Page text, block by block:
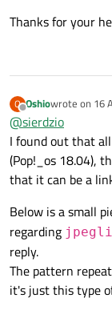
Thanks for your
O
Offline
Oshiowrote on 16
last edited
@sierdzio
I found out that
(Pop!_os 18.04),
that it can be a
Below is a small
regarding
reply.
The pattern
it's just this type